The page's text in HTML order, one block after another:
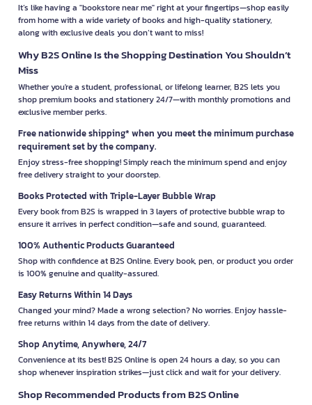
It’s like having a "bookstore near me" right at your fingertips—shop easily
from home with a wide variety of books and high-quality stationery,
along with exclusive deals you don’t want to miss!
Why B2S Online Is the Shopping Destination You Shouldn’t
Miss
Whether you're a student, professional, or lifelong learner, B2S lets you
shop premium books and stationery 24/7—with monthly promotions and
exclusive member perks.
Free nationwide shipping* when you meet the minimum purchase
requirement set by the company.
Enjoy stress-free shopping! Simply reach the minimum spend and enjoy
free delivery straight to your doorstep.
Books Protected with Triple-Layer Bubble Wrap
Every book from B2S is wrapped in 3 layers of protective bubble wrap to
ensure it arrives in perfect condition—safe and sound, guaranteed.
100% Authentic Products Guaranteed
Shop with confidence at B2S Online. Every book, pen, or product you order
is 100% genuine and quality-assured.
Easy Returns Within 14 Days
Changed your mind? Made a wrong selection? No worries. Enjoy hassle-
free returns within 14 days from the date of delivery.
Shop Anytime, Anywhere, 24/7
Convenience at its best! B2S Online is open 24 hours a day, so you can
shop whenever inspiration strikes—just click and wait for your delivery.
Shop Recommended Products from B2S Online